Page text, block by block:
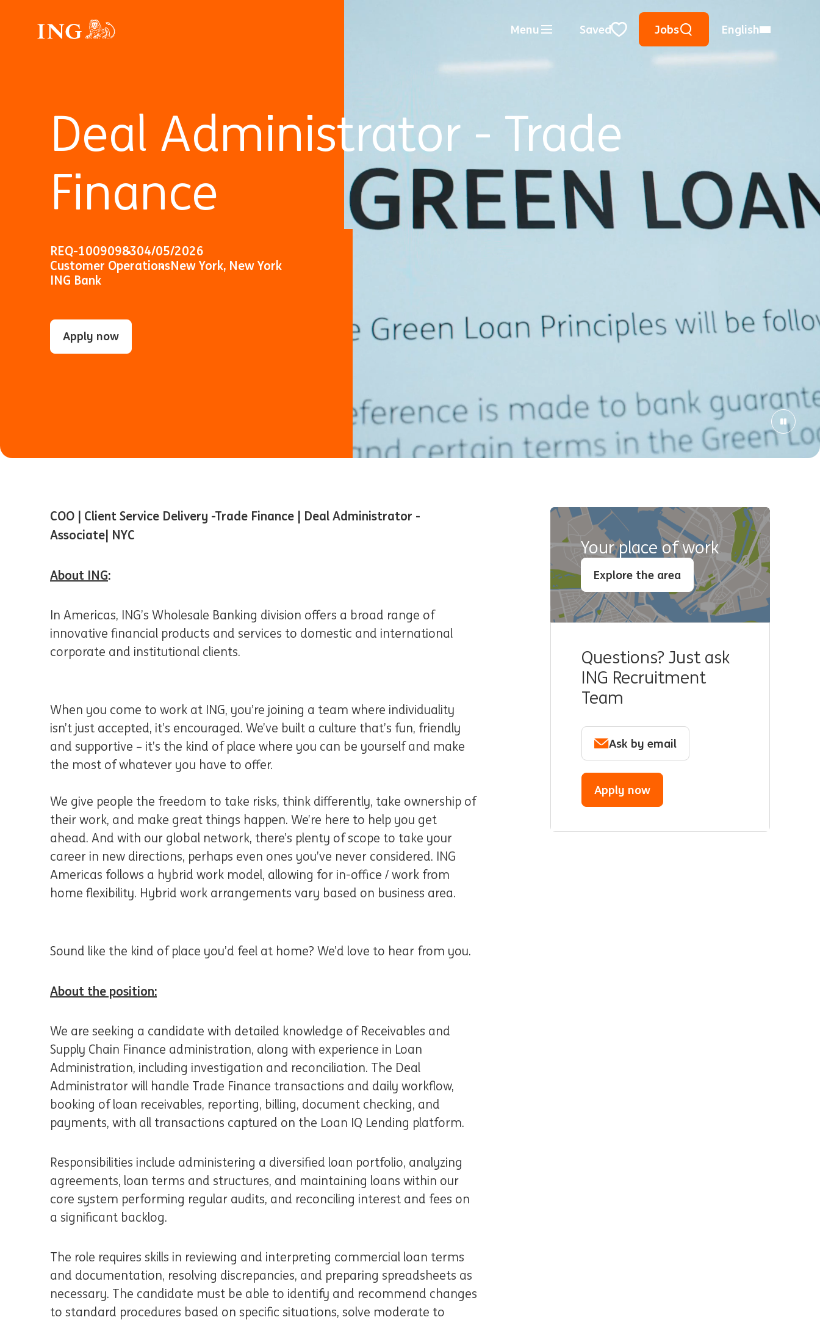
Menu Saved Jobs
Keyword Search
City, State, or ZIP
Use Location
Close
English
Deal Administrator - Trade
Finance
REQ-1009098304/05/2026
Customer OperationsNew York, New York
ING Bank
Apply now
COO | Client Service Delivery -Trade Finance | Deal Administrator -
Associate| NYC
About ING:
In Americas, ING’s Wholesale Banking division offers a broad range of
innovative financial products and services to domestic and international
corporate and institutional clients.
When you come to work at ING, you’re joining a team where individuality
isn’t just accepted, it’s encouraged. We’ve built a culture that’s fun, friendly
and supportive – it’s the kind of place where you can be yourself and make
the most of whatever you have to offer.
We give people the freedom to take risks, think differently, take ownership of
their work, and make great things happen. We’re here to help you get
ahead. And with our global network, there’s plenty of scope to take your
career in new directions, perhaps even ones you’ve never considered. ING
Americas follows a hybrid work model, allowing for in-office / work from
home flexibility. Hybrid work arrangements vary based on business area.
Sound like the kind of place you’d feel at home? We’d love to hear from you.
About the position:
We are seeking a candidate with detailed knowledge of Receivables and
Supply Chain Finance administration, along with experience in Loan
Administration, including investigation and reconciliation. The Deal
Administrator will handle Trade Finance transactions and daily workflow,
booking of loan receivables, reporting, billing, document checking, and
payments, with all transactions captured on the Loan IQ Lending platform.
Responsibilities include administering a diversified loan portfolio, analyzing
agreements, loan terms and structures, and maintaining loans within our
core system performing regular audits, and reconciling interest and fees on
a significant backlog.
The role requires skills in reviewing and interpreting commercial loan terms
and documentation, resolving discrepancies, and preparing spreadsheets as
necessary. The candidate must be able to identify and recommend changes
to standard procedures based on specific situations, solve moderate to
Your place of work
Explore the area
Questions? Just ask
ING Recruitment
Team
Ask by email
Apply now